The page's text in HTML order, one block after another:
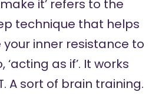
it’ refers to the
technique that helps
inner resistance to
‘acting as if’. It works
A sort of brain training.